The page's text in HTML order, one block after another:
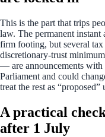
This is the part that trips
law. The permanent instant
firm footing, but several
discretionary-trust
— are announcements with
Parliament and could
treat the rest as “proposed”
A practical
after 1 July